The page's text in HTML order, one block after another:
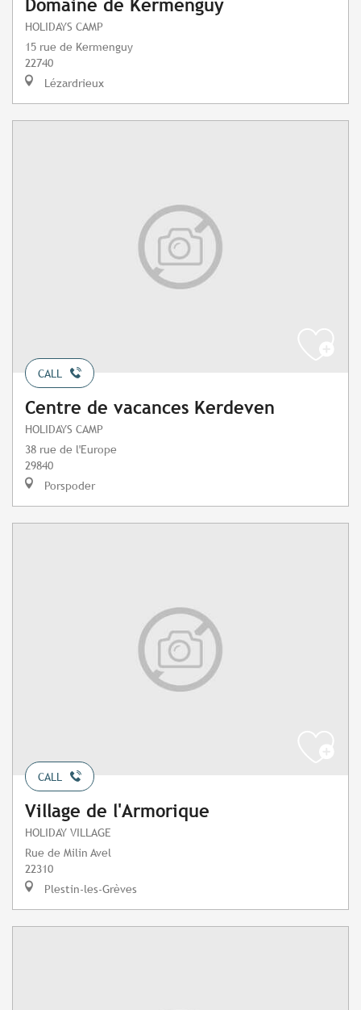
Domaine de Kermenguy
HOLIDAYS CAMP
15 rue de Kermenguy
22740
Lézardrieux
CALL
Centre de vacances Kerdeven
HOLIDAYS CAMP
38 rue de l'Europe
29840
Porspoder
CALL
Village de l'Armorique
HOLIDAY VILLAGE
Rue de Milin Avel
22310
Plestin-les-Grèves